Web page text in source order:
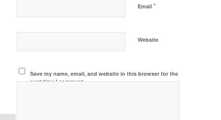
Email *
Website
Save my name, email, and website in this browser for the
next time I comment.